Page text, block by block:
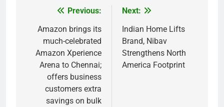
navigation
Previous:
Amazon brings its
much-celebrated
Amazon Xperience
Arena to Chennai;
offers business
customers extra
savings on bulk
Next:
Indian Home Lifts
Brand, Nibav
Strengthens North
America Footprint